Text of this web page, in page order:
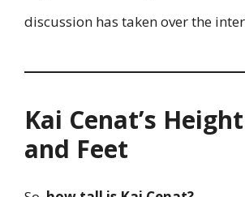
discussion has taken over the
Kai Cenat’s
and Feet